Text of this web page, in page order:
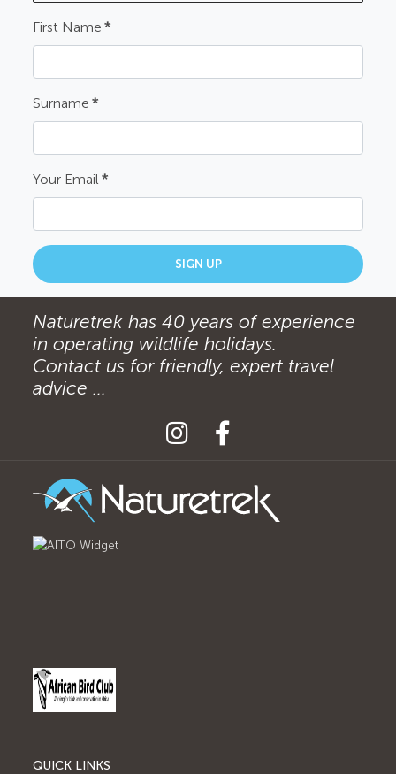
First Name *
Surname *
Your Email *
SIGN UP
Naturetrek has 40 years of experience
in operating wildlife holidays.
Contact us for friendly, expert travel
advice ...
QUICK LINKS